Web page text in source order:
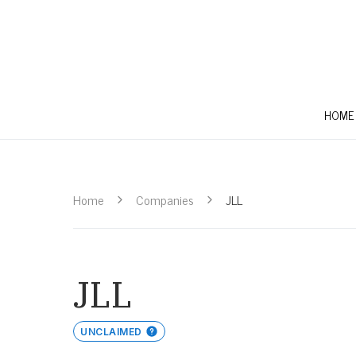
HOME
Home Companies JLL
JLL
UNCLAIMED